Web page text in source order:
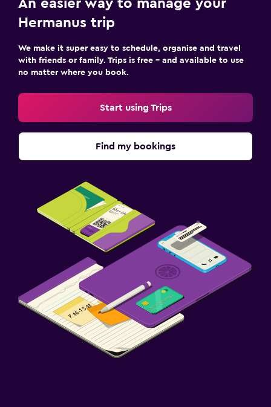
An easier way to manage your
Hermanus trip
We make it super easy to schedule, organise and travel
with friends or family. Trips is free – and available to use
no matter where you book.
Start using Trips
Find my bookings